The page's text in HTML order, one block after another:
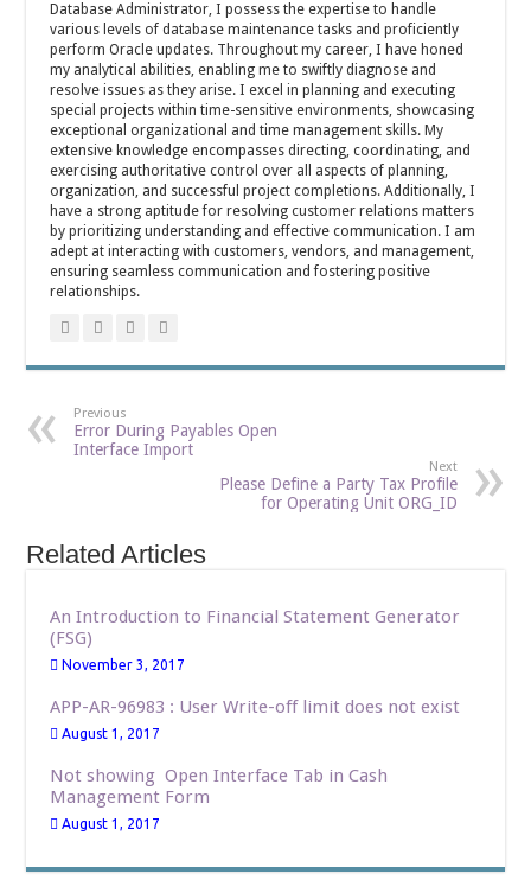
Database Administrator, I possess the expertise to handle
various levels of database maintenance tasks and proficiently
perform Oracle updates. Throughout my career, I have honed
my analytical abilities, enabling me to swiftly diagnose and
resolve issues as they arise. I excel in planning and executing
special projects within time-sensitive environments, showcasing
exceptional organizational and time management skills. My
extensive knowledge encompasses directing, coordinating, and
exercising authoritative control over all aspects of planning,
organization, and successful project completions. Additionally, I
have a strong aptitude for resolving customer relations matters
by prioritizing understanding and effective communication. I am
adept at interacting with customers, vendors, and management,
ensuring seamless communication and fostering positive
relationships.
Previous
Error During Payables Open
Interface Import
Next
Please Define a Party Tax Profile
for Operating Unit ORG_ID
Related Articles
An Introduction to Financial Statement Generator
(FSG)
November 3, 2017
APP-AR-96983 : User Write-off limit does not exist
August 1, 2017
Not showing Open Interface Tab in Cash
Management Form
August 1, 2017